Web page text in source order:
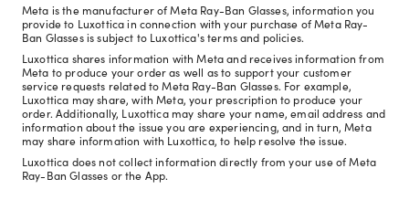
Meta is the manufacturer of Meta Ray-Ban Glasses, information you
provide to Luxottica in connection with your purchase of Meta Ray-
Ban Glasses is subject to Luxottica's terms and policies.
Luxottica shares information with Meta and receives information from
Meta to produce your order as well as to support your customer
service requests related to Meta Ray-Ban Glasses. For example,
Luxottica may share, with Meta, your prescription to produce your
order. Additionally, Luxottica may share your name, email address and
information about the issue you are experiencing, and in turn, Meta
may share information with Luxottica, to help resolve the issue.
Luxottica does not collect information directly from your use of Meta
Ray-Ban Glasses or the App.